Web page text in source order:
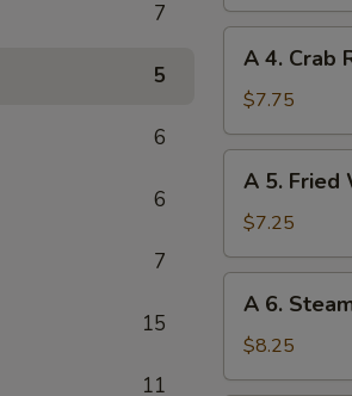
7
5
6
6
7
15
11
Roll
Crab
Rangoon
(8)
A 4. Crab
$7.75
Fried
Wonton
(10)
A 5. Fried
$7.25
Steamed
Dumplings
A 6.
$8.25